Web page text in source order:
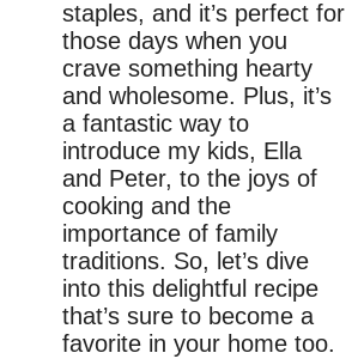
staples, and it’s perfect for
those days when you
crave something hearty
and wholesome. Plus, it’s
a fantastic way to
introduce my kids, Ella
and Peter, to the joys of
cooking and the
importance of family
traditions. So, let’s dive
into this delightful recipe
that’s sure to become a
favorite in your home too.